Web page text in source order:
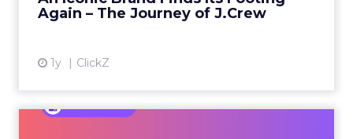
Again – The Journey of J.Crew
1y ClickZ
View article